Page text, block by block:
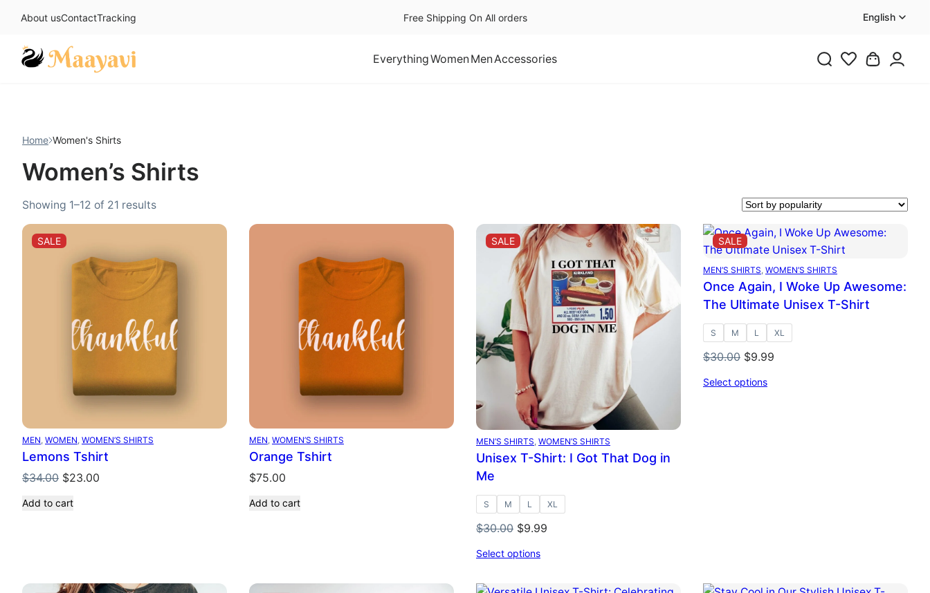
About usContactTracking Free Shipping On All orders English
EverythingWomenMenAccessories
Home Women's Shirts
Women’s Shirts
Showing 1–12 of 21 resultsSorted
by
SALEPRODUCT
SALE
MEN WOMEN WOMEN’S SHIRTS
Lemons Tshirt
$34.00 Original
was:
$23.00
Add to cart
MEN WOMEN’S SHIRTS
Orange Tshirt
$75.00
Add to cart
SALEPRODUCT
ON
SALE
MEN’S SHIRTS, WOMEN’S SHIRTS
Unisex T-Shirt: I Got That Dog in
Me
S M L XL
$30.00 Original
was:
$9.99
Select options
SALEPRODUCT
ON
SALE
MEN’S SHIRTS WOMEN’S SHIRTS
Once Again, I Woke Up Awesome:
The Ultimate Unisex T-Shirt
S M L XL
$30.00 Original
was:
$9.99
Select options